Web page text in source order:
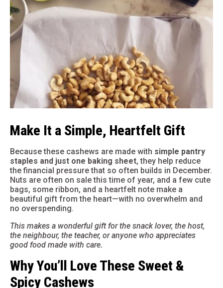
Make It a Simple, Heartfelt Gift
Because these cashews are made with simple pantry
staples and just one baking sheet, they help reduce
the financial pressure that so often builds in December.
Nuts are often on sale this time of year, and a few cute
bags, some ribbon, and a heartfelt note make a
beautiful gift from the heart—with no overwhelm and
no overspending.
This makes a wonderful gift for the snack lover, the host,
the neighbour, the teacher, or anyone who appreciates
good food made with care.
Why You’ll Love These Sweet &
Spicy Cashews